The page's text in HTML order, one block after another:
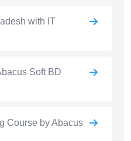
with IT
Soft BD
Course by Abacus